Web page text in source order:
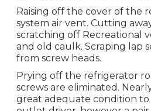
Raising off the cover of the
system air vent. Cutting
scratching off Recreational
and old caulk. Scraping lap
from screw heads.
Prying off the refrigerator
screws are eliminated.
great adequate condition